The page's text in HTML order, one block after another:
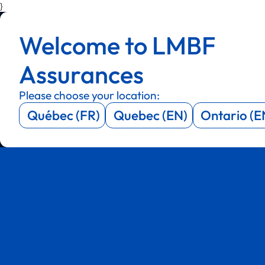
}
Menu
Menu
Welcome to LMBF
Assurances
Please choose your location:
Québec (FR) Quebec (EN) Ontario